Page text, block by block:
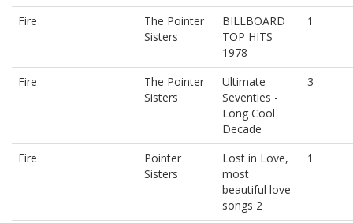
Fire
The Pointer
Sisters
BILLBOARD
TOP HITS
1978
1
Fire
The Pointer
Sisters
Ultimate
Seventies -
Long Cool
Decade
3
Fire
Pointer
Sisters
Lost in Love,
most
beautiful love
songs 2
1